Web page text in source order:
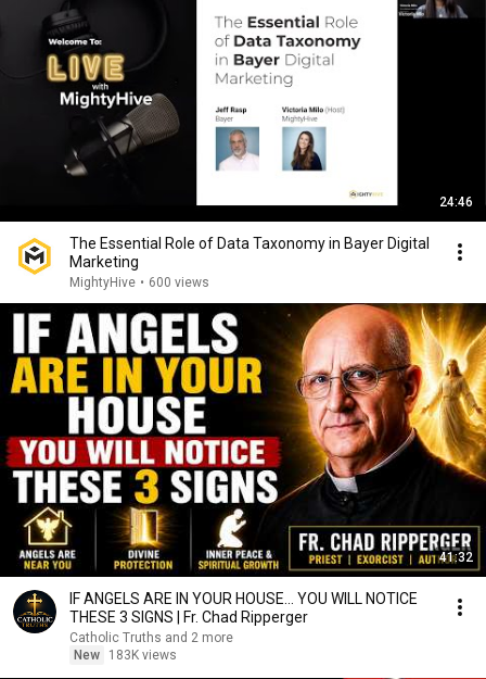
24:46
The Essential Role of Data Taxonomy in Bayer Digital
Marketing
MightyHive • 600 views
41:32
IF ANGELS ARE IN YOUR HOUSE… YOU WILL NOTICE
THESE 3 SIGNS | Fr. Chad Ripperger
Catholic Truths and 2 more
New
183K views